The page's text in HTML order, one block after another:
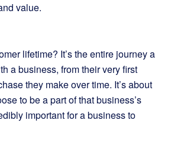
value.
lifetime? It’s the entire journey a
a business, from their very first
they make over time. It’s about
to be a part of that business’s
important for a business to